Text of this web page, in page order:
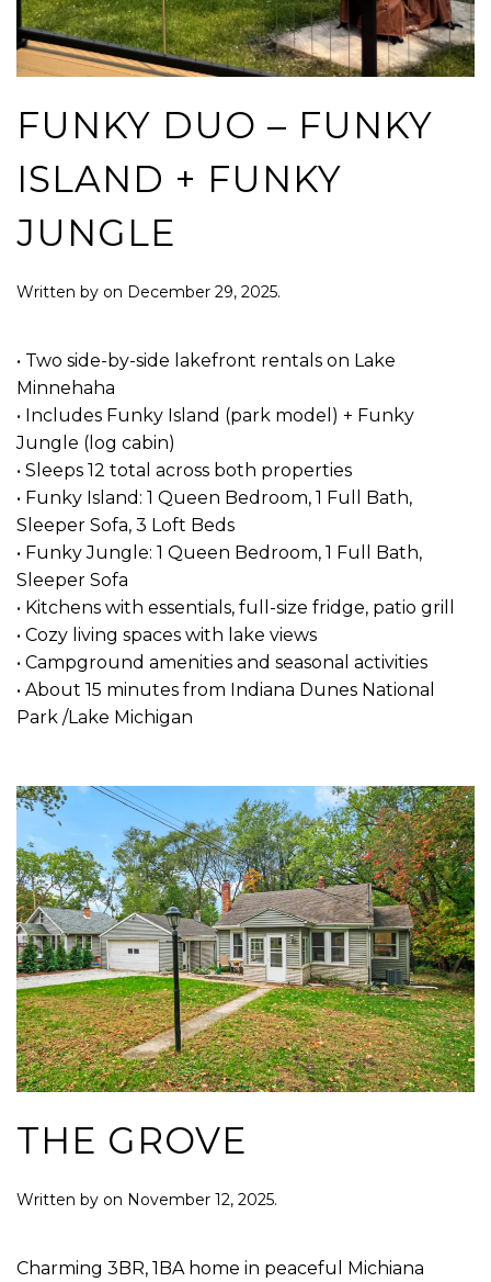
FUNKY DUO – FUNKY
ISLAND + FUNKY
JUNGLE
Written by on December 29, 2025.
• Two side-by-side lakefront rentals on Lake
Minnehaha
• Includes Funky Island (park model) + Funky
Jungle (log cabin)
• Sleeps 12 total across both properties
• Funky Island: 1 Queen Bedroom, 1 Full Bath,
Sleeper Sofa, 3 Loft Beds
• Funky Jungle: 1 Queen Bedroom, 1 Full Bath,
Sleeper Sofa
• Kitchens with essentials, full-size fridge, patio grill
• Cozy living spaces with lake views
• Campground amenities and seasonal activities
• About 15 minutes from Indiana Dunes National
Park /Lake Michigan
THE GROVE
Written by on November 12, 2025.
Charming 3BR, 1BA home in peaceful Michiana